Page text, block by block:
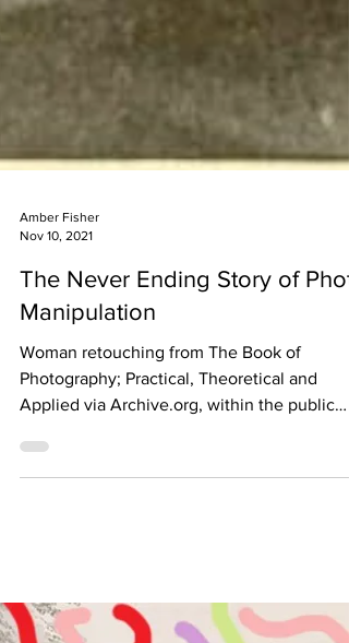
Nov 10, 2021
The Never Ending Story of
Manipulation
Woman retouching from The Book of
Photography; Practical, Theoretical and
Applied via Archive.org, within the public